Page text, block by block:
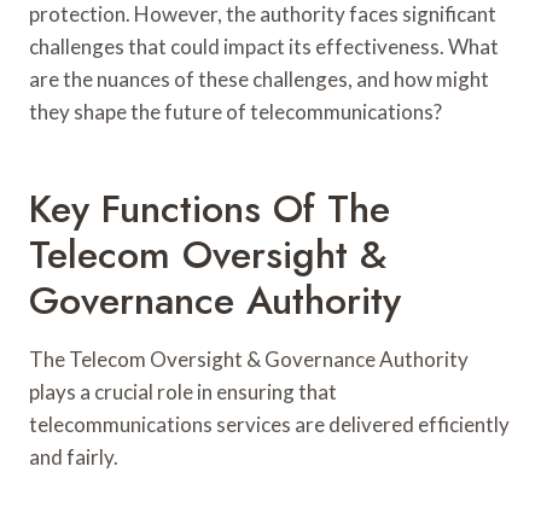
protection. However, the authority faces significant
challenges that could impact its effectiveness. What
are the nuances of these challenges, and how might
they shape the future of telecommunications?
Key Functions Of The
Telecom Oversight &
Governance Authority
The Telecom Oversight & Governance Authority
plays a crucial role in ensuring that
telecommunications services are delivered efficiently
and fairly.